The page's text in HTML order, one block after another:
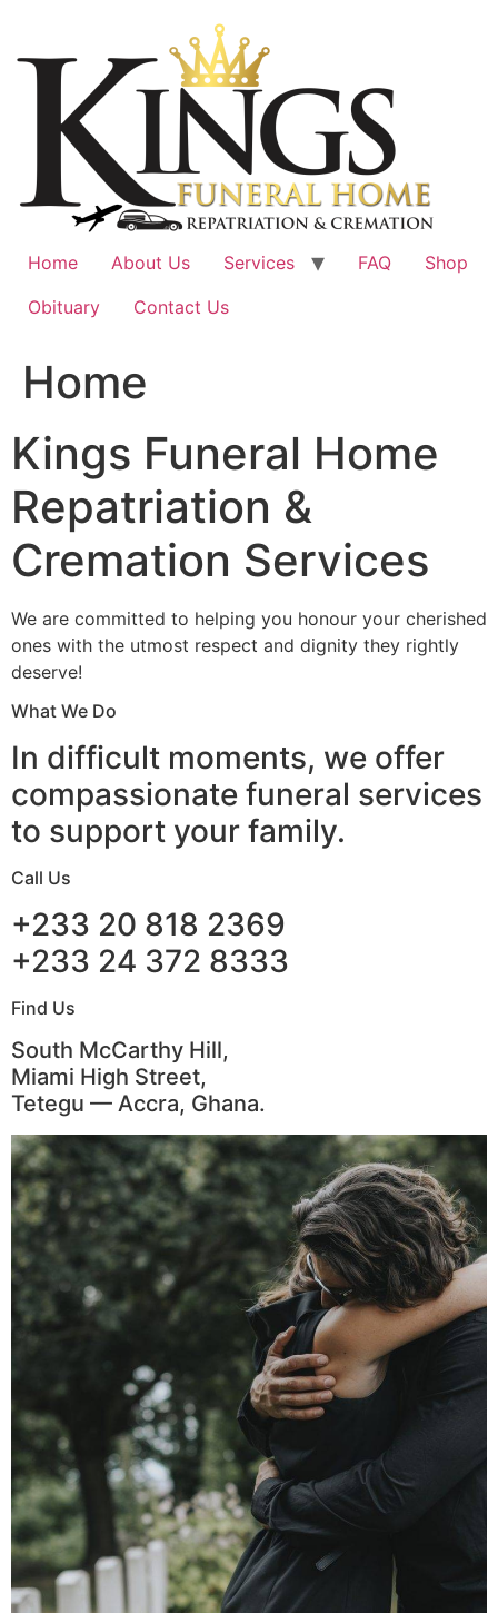
content
Home About Us Services FAQ
Shop
Obituary
Contact Us
Home
Kings Funeral Home
Repatriation &
Cremation Services
We are committed to helping you honour your cherished
ones with the utmost respect and dignity they rightly
deserve!
What We Do
In difficult moments, we offer
compassionate funeral services
to support your family.
Call Us
+233 20 818 2369
+233 24 372 8333
Find Us
South McCarthy Hill,
Miami High Street,
Tetegu — Accra, Ghana.